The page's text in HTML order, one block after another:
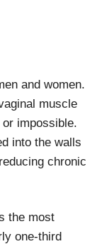
and women.
muscle
impossible.
into the walls
chronic
the most
one-third